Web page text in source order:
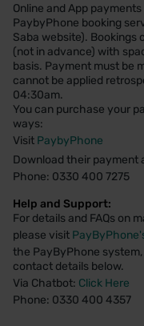
Online and App
PaybyPhone booking
Saba website). Bookings
(not in advance) with
basis. Payment must be
cannot be applied
04:30am.
You can purchase your
ways:
Visit PaybyPhone
Download their payment
Phone: 0330 400 7275
Help and Support:
For details and FAQs on
please visit
the PayByPhone
contact details below.
Via Chatbot: Click Here
Phone: 0330 400 4357